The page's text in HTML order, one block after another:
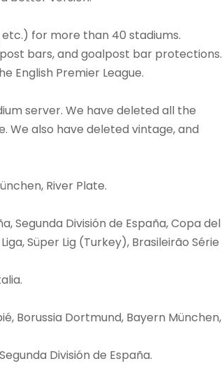
for more than 40 stadiums.
bars, and goalpost bar protections.
English Premier League.
server. We have deleted all the
We also have deleted vintage, and
River Plate.
Segunda División de España, Copa del
Süper Lig (Turkey), Brasileirão Série
Borussia Dortmund, Bayern München,
División de España.